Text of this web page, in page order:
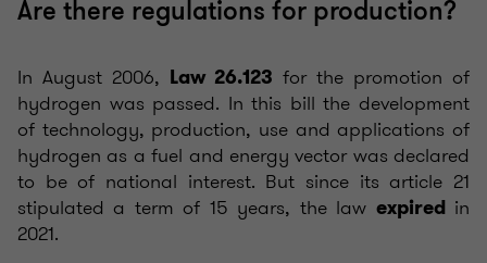
Are there regulations for production?
In August 2006, Law 26.123 for the promotion of
hydrogen was passed. In this bill the development
of technology, production, use and applications of
hydrogen as a fuel and energy vector was declared
to be of national interest. But since its article 21
stipulated a term of 15 years, the law expiredin
2021.